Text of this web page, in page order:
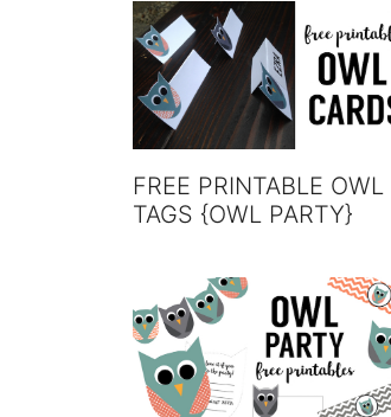
FREE PRINTABLE OWL
TAGS {OWL PARTY}